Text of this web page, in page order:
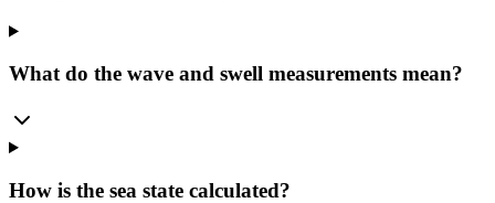
What do the wave and swell measurements mean?
How is the sea state calculated?